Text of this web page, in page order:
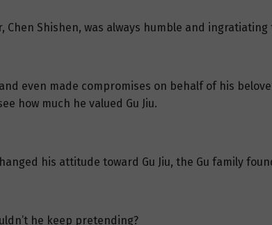
Chen Shishen, was always humble and
even made compromises on behalf of his
how much he valued Gu Jiu.
his attitude toward Gu Jiu, the Gu family
he keep pretending?